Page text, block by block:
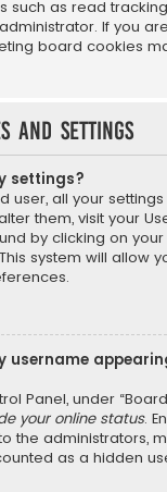
such as read
If you
board cookies
and settings
settings?
user, all your
them, visit your
by clicking on
system will allow
username
Panel, under
your online status.
the administrators,
as a hidden